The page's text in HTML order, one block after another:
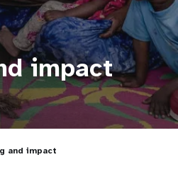
impact
and impact